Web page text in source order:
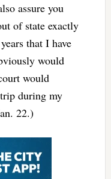
assure you
of state exactly
that I have
would
would
during my
22.)